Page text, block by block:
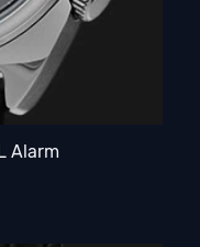
Alarm